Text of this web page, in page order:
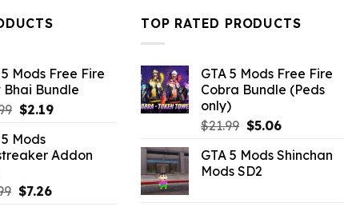
5 Mods Free Fire
Bhai Bundle
Original
was:
$10.99.
$2.19Current
$2.19.
5 Mods
Addon
Original
$7.26Current
TOP RATED PRODUCTS
GTA 5 Mods Free Fire
Cobra Bundle (Peds
only)
$21.99 Original
was:
$21.99.
$5.06Current
is:
GTA 5 Mods Shinchan
Mods SD2